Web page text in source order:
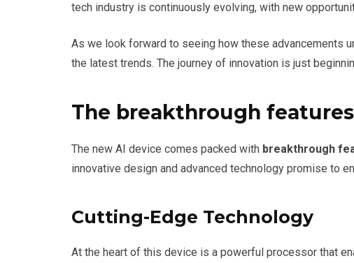
tech industry is continuously evolving, with new
As we look forward to seeing how these advancements
the latest trends. The journey of innovation is just
The breakthrough
The new AI device comes packed with breakthrough
innovative design and advanced technology promise to
Cutting-Edge Technology
At the heart of this device is a powerful processor that